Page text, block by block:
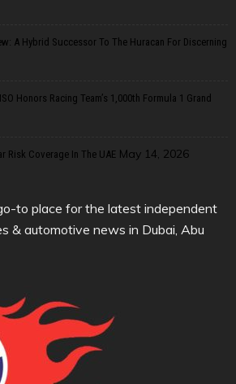
A Hybrid Successor To The Huracan For Discerning
Honors Racing Team’s 1,000th Formula 1 Grand
Risk Coverage In The UAE May 14, 2026
to place for the latest independent
& automotive news in Dubai, Abu